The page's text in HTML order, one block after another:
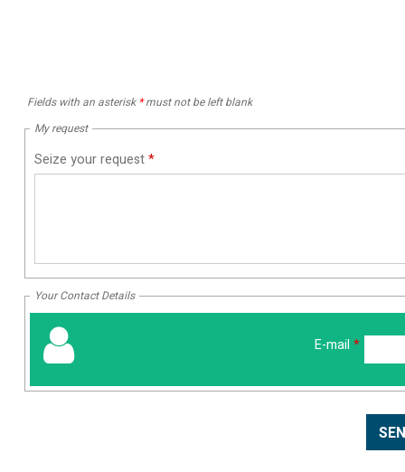
Fields with an asterisk *must not be left blank
My request
Seize your request*
Your Contact Details
E-mail *